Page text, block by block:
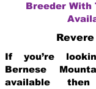
Breeder
Revere
If you’re
Bernese
available